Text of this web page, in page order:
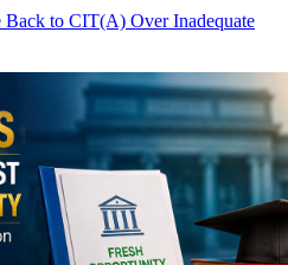
to CIT(A) Over Inadequate